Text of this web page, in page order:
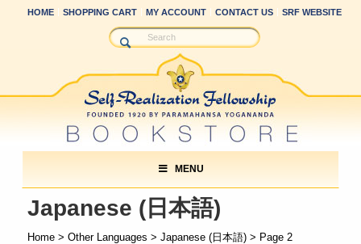
HOME SHOPPING CART MY ACCOUNT CONTACT US SRF WEBSITE
MENU
Japanese (日本語)
Home> Other Languages > Japanese (日本語)> Page 2